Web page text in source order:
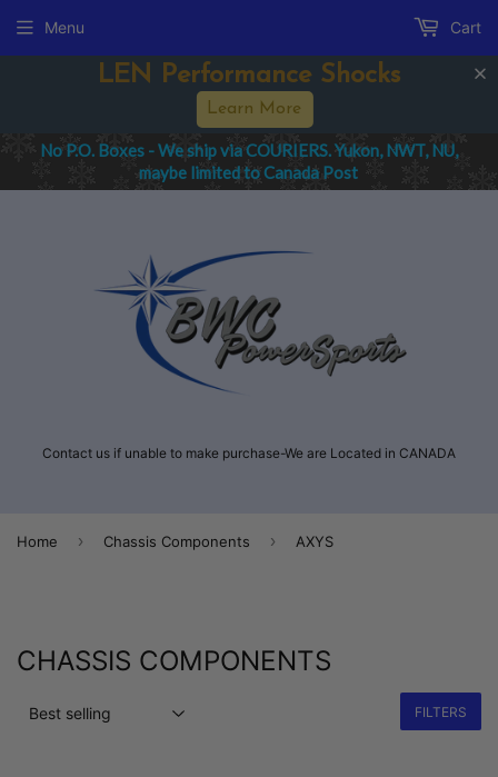
Shocks
Yukon, NWT, NU,
Post
All order IMPORT
Purchaser
Contact us if unable to make purchase-We are Located in CANADA
Menu Cart
Home › Chassis Components › AXYS
CHASSIS COMPONENTS
FILTERS